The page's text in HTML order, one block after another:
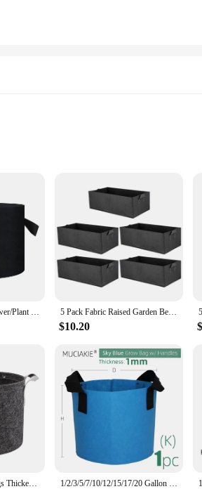
your home, office, or outdoor activities, these
them suitable for various environments.
proof, ensuring that the water remains fresh
in sets of 2, 4, or 6, offering flexibility in
The jugs' versatility makes them suitable for a
event, or supply a business, these jugs
water is essential.
5-20Pcs Vegetable/Flower/Plant Grow Bags 5 Gallon Thickened Non-Woven Felt Fabric Planter Flower Pot with Handles 5 Pack Fabric Raised Garden Bed,Square Garden Flower Grow Bag Vegetable Planting Bag Planter Pot with Handles for Plants,Flowers
$10.20
3/5/7 Gallon Grow Bags Thickened Nonwoven Fabric Pots with Handles Heavy Duty Cloth Pots Garden Planting Bag for Plants Fruits 1/2/3/5/7/10/12/15/17/20 Gallon 15Colors Felt Plant Strong Grow Bags Gardening Aeration Planting Pot Container Maintain Humidity